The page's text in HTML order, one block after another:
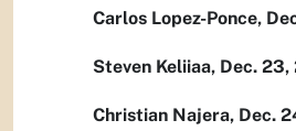
Carlos Lopez-Ponce,
Steven Keliiaa, Dec. 23,
Christian Najera, Dec.